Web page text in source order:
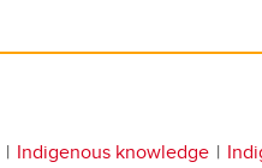
Indigenous knowledge